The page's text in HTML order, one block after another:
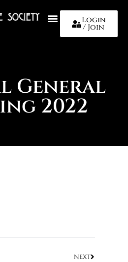
Login
/ Join
General
2022
NEXT